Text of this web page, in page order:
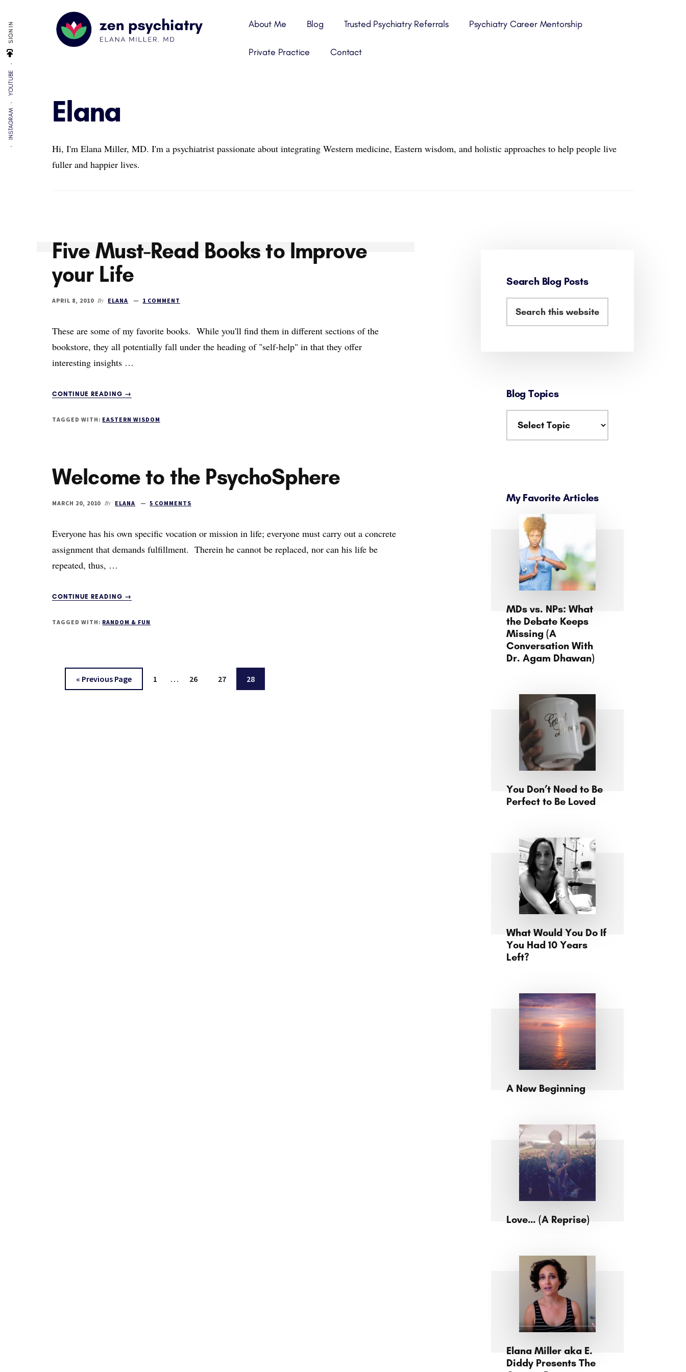
content
sidebar
Additional
menu
INSTAGRAM
YOUTUBE
SIGN IN
MD
About Me Blog Trusted Psychiatry Referrals Psychiatry Career Mentorship
Private Practice Contact
Elana
Hi, I'm Elana Miller, MD. I'm a psychiatrist passionate about integrating Western medicine, Eastern wisdom, and holistic approaches to help people live
fuller and happier lives.
Five Must-Read Books to Improve
your Life
APRIL 8, 2010 By ELANA 1 COMMENT
These are some of my favorite books. While you'll find them in different sections of the
bookstore, they all potentially fall under the heading of "self-help" in that they offer
interesting insights …
CONTINUE READING
READ
LIFE
→
TAGGED WITH: EASTERN WISDOM
Welcome to the PsychoSphere
MARCH 20, 2010 By ELANA 5 COMMENTS
Everyone has his own specific vocation or mission in life; everyone must carry out a concrete
assignment that demands fulfillment. Therein he cannot be replaced, nor can his life be
repeated, thus, …
CONTINUE READING
THE
→
TAGGED WITH: RANDOM & FUN
« Go
to
Previous Page Page
1
Interim
… Page
26 Page
27 Page
28
Sidebar
Search Blog Posts
Blog Topics
My Favorite Articles
MDs vs. NPs: What
the Debate Keeps
Missing (A
Conversation With
Dr. Agam Dhawan)
You Don’t Need to Be
Perfect to Be Loved
What Would You Do If
You Had 10 Years
Left?
A New Beginning
Love… (A Reprise)
Elana Miller aka E.
Diddy Presents The